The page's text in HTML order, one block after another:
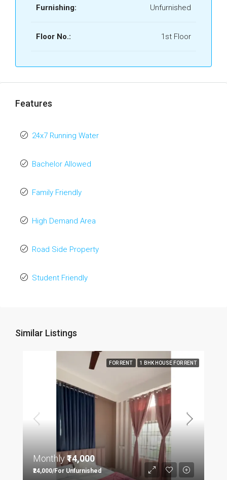
Furnishing: Unfurnished
Floor No.: 1st Floor
Features
24x7 Running Water
Bachelor Allowed
Family Friendly
High Demand Area
Road Side Property
Student Friendly
Similar Listings
FOR RENT 1 BHK HOUSE FOR RENT
Monthly₹14,000
₹24,000/For Unfurnished